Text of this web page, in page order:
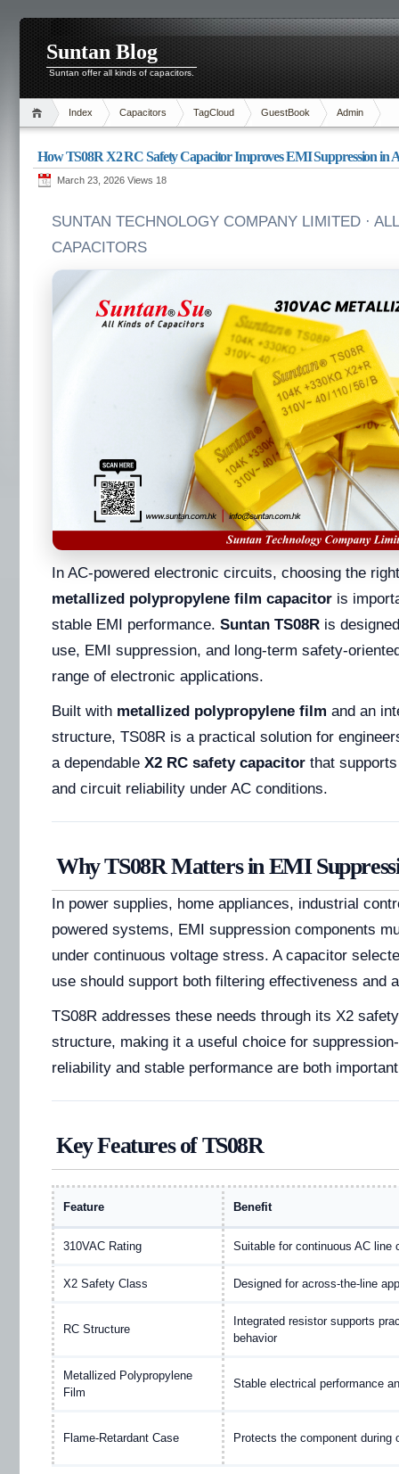
Suntan Blog
Suntan offer all kinds of capacitors.
Index Capacitors TagCloud GuestBook Admin
How TS08R X2 RC Safety Capacitor Improves EMI Suppression in
March 23, 2026 Views 18
SUNTAN TECHNOLOGY COMPANY LIMITED ·
CAPACITORS
In AC-powered electronic circuits, choosing the
metallized polypropylene film capacitor is
stable EMI performance. Suntan TS08R is
use, EMI suppression, and long-term safety-
range of electronic applications.
Built with metallized polypropylene film and an
structure, TS08R is a practical solution for
a dependable X2 RC safety capacitor that
and circuit reliability under AC conditions.
Why TS08R Matters in EMI
In power supplies, home appliances, industrial
powered systems, EMI suppression components
under continuous voltage stress. A capacitor
use should support both filtering effectiveness and
TS08R addresses these needs through its X2
structure, making it a useful choice for
reliability and stable performance are both
Key Features of TS08R
Feature Benefit
310VAC Rating Suitable for continuous AC line
X2 Safety Class Designed for across-the-line
RC Structure
Integrated resistor supports
behavior
Metallized Polypropylene
Film
Stable electrical performance
Flame-Retardant Case Protects the component during